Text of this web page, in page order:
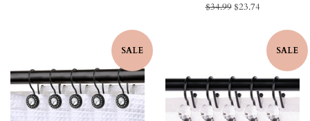
Regular
$34.99Sale
$23.74
SALE SALE